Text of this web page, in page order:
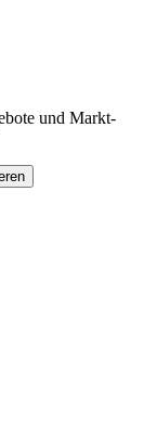
und Markt-